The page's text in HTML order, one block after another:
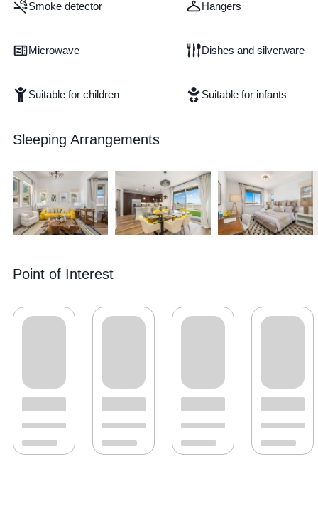
Smoke detector Hangers
Microwave Dishes and silverware
Suitable for children Suitable for infants
Sleeping Arrangements
Point of Interest